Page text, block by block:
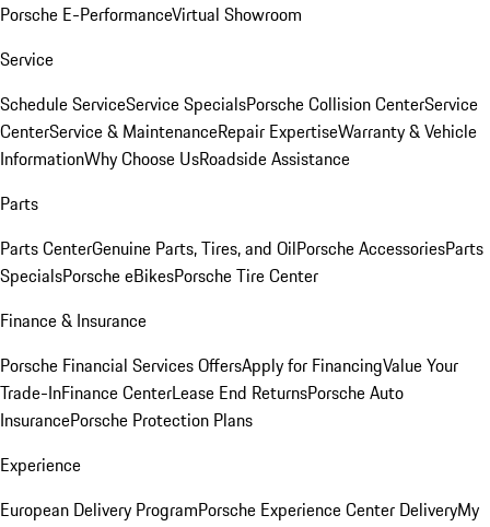
Porsche E-PerformanceVirtual Showroom
Service
Schedule ServiceService SpecialsPorsche Collision CenterService
CenterService & MaintenanceRepair ExpertiseWarranty & Vehicle
InformationWhy Choose UsRoadside Assistance
Parts
Parts CenterGenuine Parts, Tires, and OilPorsche AccessoriesParts
SpecialsPorsche eBikesPorsche Tire Center
Finance & Insurance
Porsche Financial Services OffersApply for FinancingValue Your
Trade-InFinance CenterLease End ReturnsPorsche Auto
InsurancePorsche Protection Plans
Experience
European Delivery ProgramPorsche Experience Center DeliveryMy